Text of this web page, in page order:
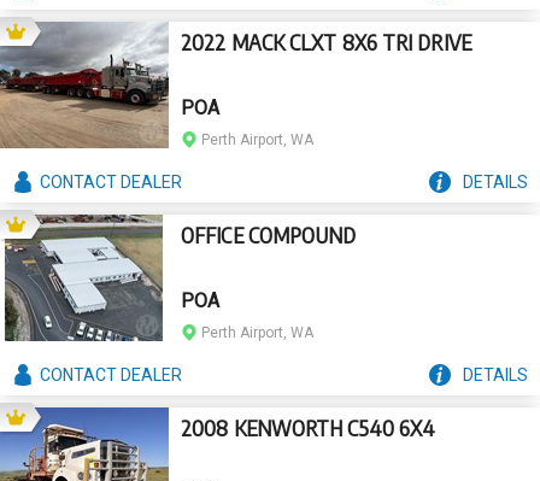
2022 MACK CLXT 8X6 TRI DRIVE
POA
Perth Airport, WA
CONTACTDEALER DETAILS
OFFICE COMPOUND
POA
Perth Airport, WA
CONTACTDEALER DETAILS
2008 KENWORTH C540 6X4